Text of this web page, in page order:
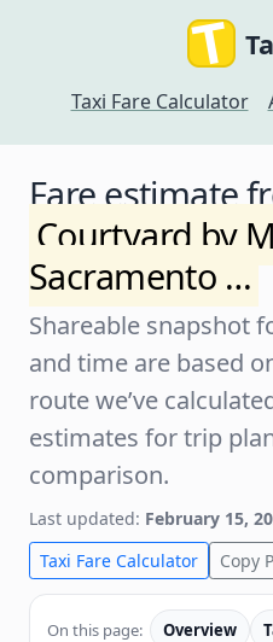
Taxi Fare Calculator
Fare estimate
Courtyard by
Sacramento …
Shareable snapshot
and time are based
route we’ve
estimates for trip
comparison.
Last updated: February 15,
Taxi Fare Calculator
Copy
On this page: Overview